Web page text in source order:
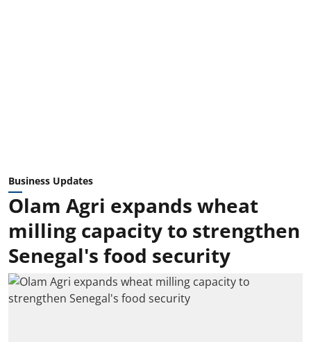
Business Updates
Olam Agri expands wheat
milling capacity to strengthen
Senegal's food security